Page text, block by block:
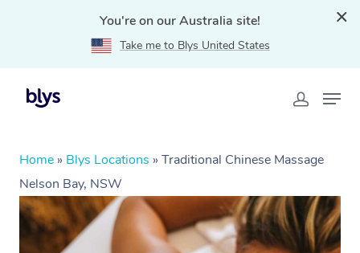
You're on our Australia site!
Take me to Blys United States
Home » Blys Locations » Traditional Chinese Massage
Nelson Bay, NSW